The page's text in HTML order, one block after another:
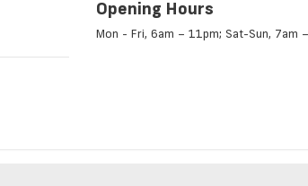
Opening Hours
Mon - Fri, 6am – 11pm; Sat-Sun, 7am